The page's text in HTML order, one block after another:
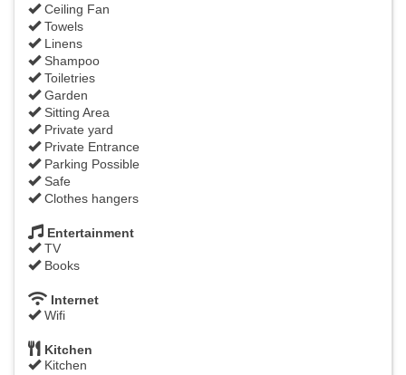
Ceiling Fan
Towels
Linens
Shampoo
Toiletries
Garden
Sitting Area
Private yard
Private Entrance
Parking Possible
Safe
Clothes hangers
Entertainment
TV
Books
Internet
Wifi
Kitchen
Kitchen